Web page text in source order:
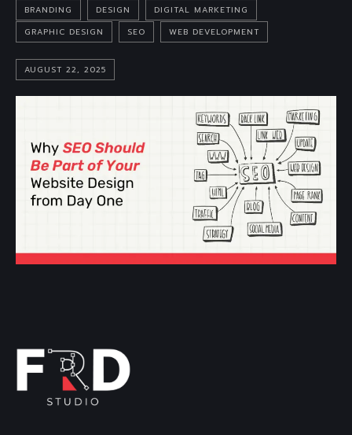
BRANDING DESIGN
DIGITAL MARKETING
GRAPHIC DESIGN
SEO WEB DEVELOPMENT
AUGUST 22, 2025